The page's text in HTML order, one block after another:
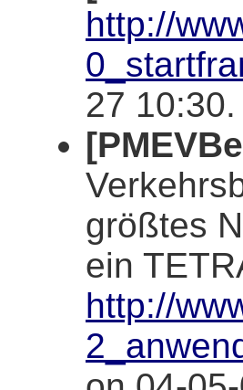
http://
27 10:30.
größtes
ein
http://